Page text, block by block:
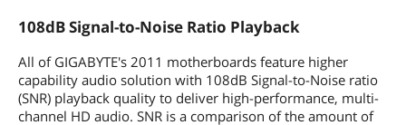
108dB Signal-to-Noise Ratio Playback
All of GIGABYTE's 2011 motherboards feature higher
capability audio solution with 108dB Signal-to-Noise ratio
(SNR) playback quality to deliver high-performance, multi-
channel HD audio. SNR is a comparison of the amount of